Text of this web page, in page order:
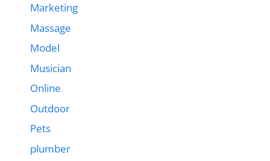
Marketing
Massage
Model
Musician
Online
Outdoor
Pets
plumber